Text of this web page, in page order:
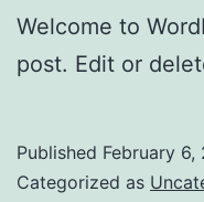
Welcome to
post. Edit or
Published February 6,
Categorized as